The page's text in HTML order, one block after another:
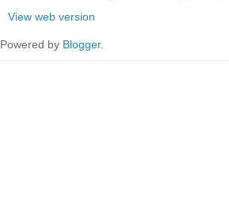
View web version
Powered by Blogger.